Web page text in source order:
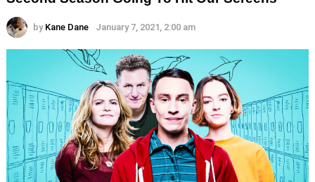
by Kane Dane January 7, 2021, 2:00 am